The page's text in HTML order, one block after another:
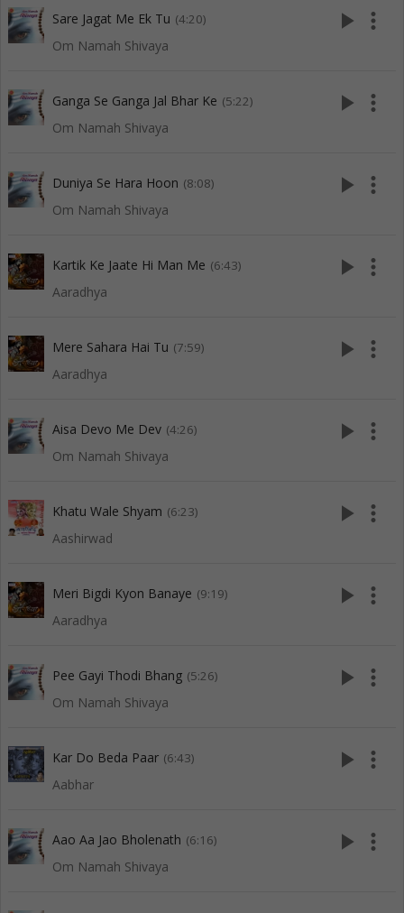
Sare Jagat Me Ek Tu (4:20)
Om Namah Shivaya
play_arrow more_vert
Ganga Se Ganga Jal Bhar Ke (5:22)
Om Namah Shivaya
play_arrow more_vert
Duniya Se Hara Hoon (8:08)
Om Namah Shivaya
play_arrow more_vert
Kartik Ke Jaate Hi Man Me (6:43)
Aaradhya
play_arrow more_vert
Mere Sahara Hai Tu (7:59)
Aaradhya
play_arrow more_vert
Aisa Devo Me Dev (4:26)
Om Namah Shivaya
play_arrow more_vert
Khatu Wale Shyam (6:23)
Aashirwad
play_arrow more_vert
Meri Bigdi Kyon Banaye (9:19)
Aaradhya
play_arrow more_vert
Pee Gayi Thodi Bhang (5:26)
Om Namah Shivaya
play_arrow more_vert
Kar Do Beda Paar (6:43)
Aabhar
play_arrow more_vert
Aao Aa Jao Bholenath (6:16)
Om Namah Shivaya
play_arrow more_vert